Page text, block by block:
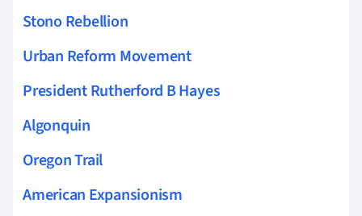
Stono Rebellion
Urban Reform Movement
President Rutherford B Hayes
Algonquin
Oregon Trail
American Expansionism